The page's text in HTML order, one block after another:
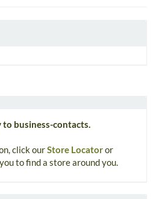
to business-contacts.
click ourStore Locatoror
to find a store around you.